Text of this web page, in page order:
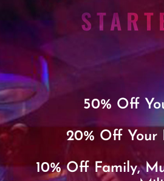
50% Off
20% Off Your
10% Off Family,